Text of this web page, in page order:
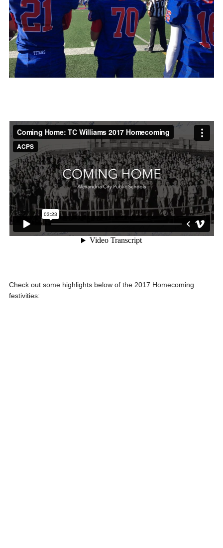
Check out some highlights below of the 2017 Homecoming
festivities: